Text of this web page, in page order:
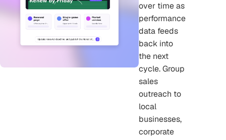
over time as
performance
data feeds
back into
the next
cycle. Group
sales
outreach to
local
businesses,
corporate